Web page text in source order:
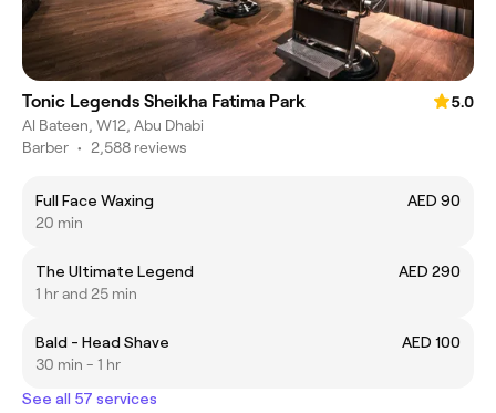
Tonic Legends Sheikha Fatima Park
5.0
Al Bateen, W12, Abu Dhabi
Barber • 2,588 reviews
Full Face Waxing
AED 90
20 min
The Ultimate Legend
AED 290
1 hr and 25 min
Bald - Head Shave
AED 100
30 min - 1 hr
See all 57 services